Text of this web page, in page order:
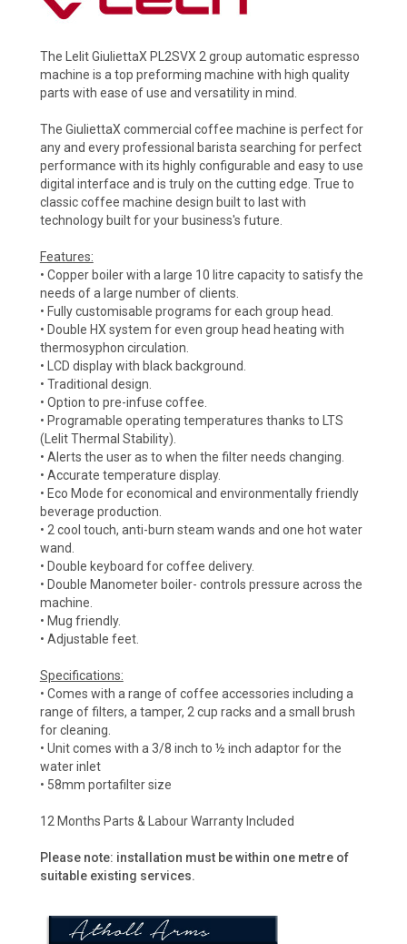
The Lelit GiuliettaX PL2SVX 2 group automatic espresso
machine is a top preforming machine with high quality
parts with ease of use and versatility in mind.
The GiuliettaX commercial coffee machine is perfect for
any and every professional barista searching for perfect
performance with its highly configurable and easy to use
digital interface and is truly on the cutting edge. True to
classic coffee machine design built to last with
technology built for your business's future.
Features:
• Copper boiler with a large 10 litre capacity to satisfy the
needs of a large number of clients.
• Fully customisable programs for each group head.
• Double HX system for even group head heating with
thermosyphon circulation.
• LCD display with black background.
• Traditional design.
• Option to pre-infuse coffee.
• Programable operating temperatures thanks to LTS
(Lelit Thermal Stability).
• Alerts the user as to when the filter needs changing.
• Accurate temperature display.
• Eco Mode for economical and environmentally friendly
beverage production.
• 2 cool touch, anti-burn steam wands and one hot water
wand.
• Double keyboard for coffee delivery.
• Double Manometer boiler- controls pressure across the
machine.
• Mug friendly.
• Adjustable feet.
Specifications:
• Comes with a range of coffee accessories including a
range of filters, a tamper, 2 cup racks and a small brush
for cleaning.
• Unit comes with a 3/8 inch to ½ inch adaptor for the
water inlet
• 58mm portafilter size
12 Months Parts & Labour Warranty Included
Please note: installation must be within one metre of
suitable existing services.